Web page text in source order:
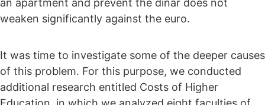
an apartment and prevent the dinar does not
weaken significantly against the euro.
It was time to investigate some of the deeper causes
of this problem. For this purpose, we conducted
additional research entitled Costs of Higher